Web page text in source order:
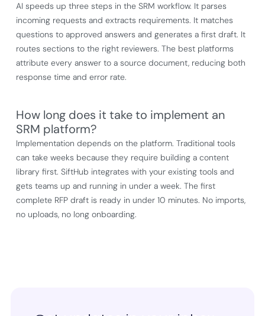
AI speeds up three steps in the SRM workflow. It parses
incoming requests and extracts requirements. It matches
questions to approved answers and generates a first draft. It
routes sections to the right reviewers. The best platforms
attribute every answer to a source document, reducing both
response time and error rate.
How long does it take to implement an
SRM platform?
Implementation depends on the platform. Traditional tools
can take weeks because they require building a content
library first. SiftHub integrates with your existing tools and
gets teams up and running in under a week. The first
complete RFP draft is ready in under 10 minutes. No imports,
no uploads, no long onboarding.